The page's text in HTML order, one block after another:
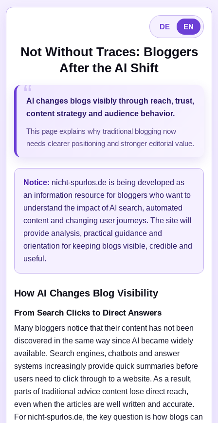
DE EN
Not Without Traces: Bloggers
After the AI Shift
AI changes blogs visibly through reach, trust,
content strategy and audience behavior.
This page explains why traditional blogging now
needs clearer positioning and stronger editorial value.
Notice: nicht-spurlos.de is being developed as
an information resource for bloggers who want to
understand the impact of AI search, automated
content and changing user journeys. The site will
provide analysis, practical guidance and
orientation for keeping blogs visible, credible and
useful.
How AI Changes Blog Visibility
From Search Clicks to Direct Answers
Many bloggers notice that their content has not been
discovered in the same way since AI became widely
available. Search engines, chatbots and answer
systems increasingly provide quick summaries before
users need to click through to a website. As a result,
parts of traditional advice content lose direct reach,
even when the articles are well written and accurate.
For nicht-spurlos.de, the key question is how blogs can